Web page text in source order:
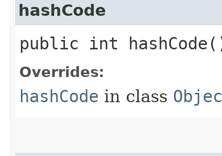
hashCode
public int
Overrides:
hashCode in class